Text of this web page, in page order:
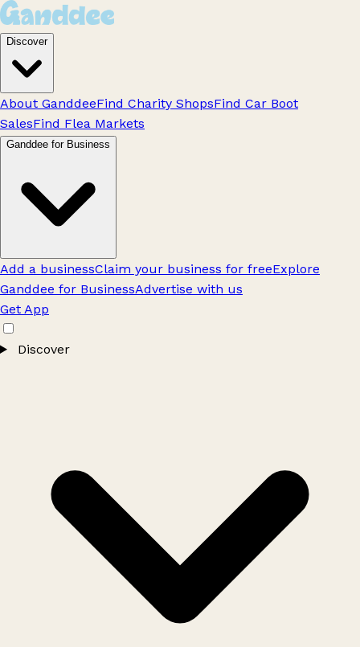
Discover
About GanddeeFind Charity ShopsFind Car Boot
SalesFind Flea Markets
Ganddee for Business
Add a businessClaim your business for freeExplore
Ganddee for BusinessAdvertise with us
Get App
Discover